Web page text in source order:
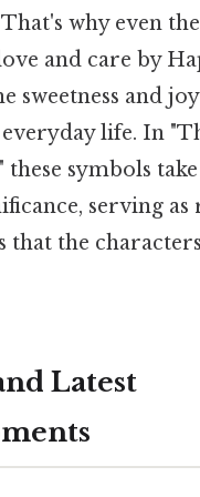
why even
and care by
sweetness and
life. In
these symbols
serving
that the
Latest